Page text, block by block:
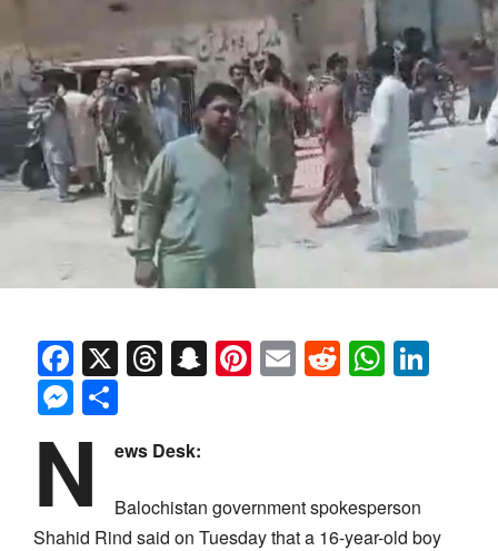
Facebook
X Threads
Snapchat
Pinterest
EmailReddit
Messenger
N ews Desk:
Balochistan government spokesperson
Shahid Rind said on Tuesday that a 16-year-old boy